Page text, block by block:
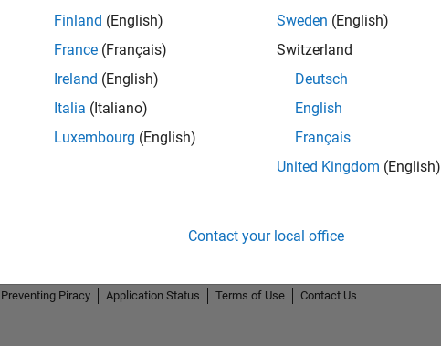
2022
04 Jan 2022
Finland (English)
France (Français)
Ireland (English)
Italia (Italiano)
Luxembourg (English)
Sweden (English)
Switzerland
Deutsch
English
Français
United Kingdom (English)
Contact your local office
Preventing Piracy Application Status Terms of Use
Contact Us